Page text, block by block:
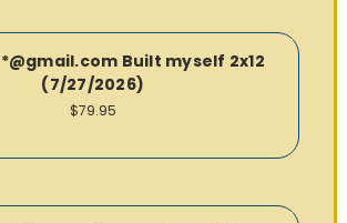
Built myself 2x12
(7/27/2026)
$79.95